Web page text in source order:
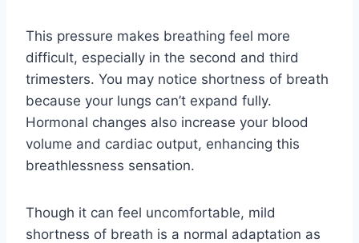
This pressure makes breathing feel more
difficult, especially in the second and third
trimesters. You may notice shortness of breath
because your lungs can’t expand fully.
Hormonal changes also increase your blood
volume and cardiac output, enhancing this
breathlessness sensation.
Though it can feel uncomfortable, mild
shortness of breath is a normal adaptation as